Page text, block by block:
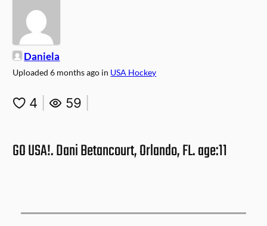
Daniela
Uploaded6 months ago in USA Hockey
4 59
GO USA!. Dani Betancourt, Orlando, FL. age:11